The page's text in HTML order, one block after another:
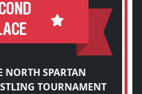
SPARTAN
TOURNAMENT